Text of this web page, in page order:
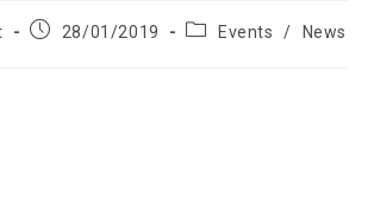
28/01/2019 Events / News